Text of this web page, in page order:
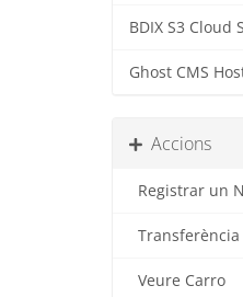
BDIX S3 Cloud
Ghost CMS
Accions
Registrar un
Veure Carro